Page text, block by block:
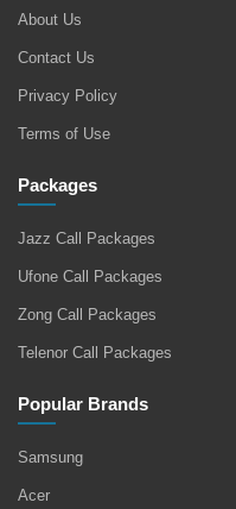
About Us
Contact Us
Privacy Policy
Terms of Use
Packages
Jazz Call Packages
Ufone Call Packages
Zong Call Packages
Telenor Call Packages
Popular Brands
Samsung
Acer